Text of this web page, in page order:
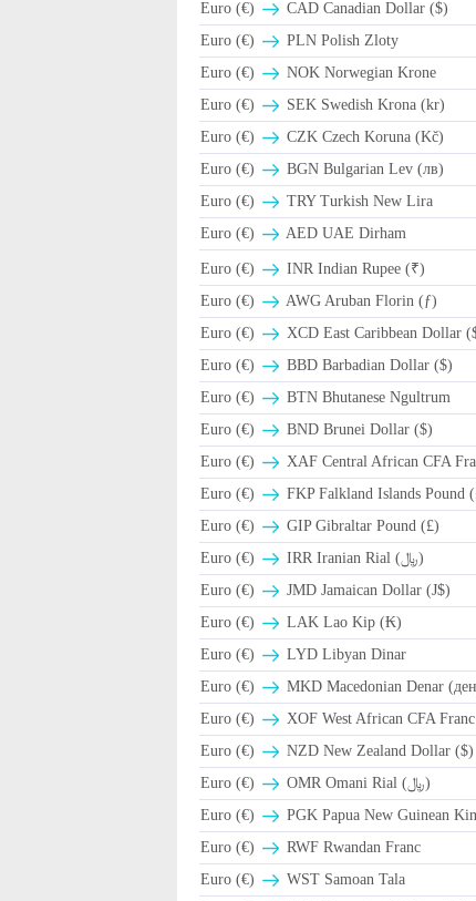
Euro (€)
CAD Canadian Dollar ($)
Euro (€)
PLN Polish Zloty
Euro (€)
NOK Norwegian Krone
Euro (€)
SEK Swedish Krona (kr)
Euro (€)
CZK Czech Koruna (Kč)
Euro (€)
BGN Bulgarian Lev (лв)
Euro (€)
TRY Turkish New Lira
Euro (€)
AED UAE Dirham
Euro (€)
INR Indian Rupee (₹)
Euro (€)
AWG Aruban Florin (ƒ)
Euro (€)
XCD East Caribbean Dollar
Euro (€)
BBD Barbadian Dollar ($)
Euro (€)
BTN Bhutanese Ngultrum
Euro (€)
BND Brunei Dollar ($)
Euro (€)
XAF Central African CFA
Euro (€)
FKP Falkland Islands Pound
Euro (€)
GIP Gibraltar Pound (£)
Euro (€)
IRR Iranian Rial (﷼)
Euro (€)
JMD Jamaican Dollar (J$)
Euro (€)
LAK Lao Kip (₭)
Euro (€)
LYD Libyan Dinar
Euro (€)
MKD Macedonian Denar
Euro (€)
XOF West African CFA Franc
Euro (€)
NZD New Zealand Dollar ($)
Euro (€)
OMR Omani Rial (﷼)
Euro (€)
PGK Papua New Guinean
Euro (€)
RWF Rwandan Franc
Euro (€)
WST Samoan Tala